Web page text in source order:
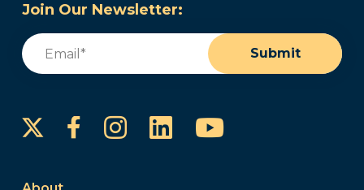
Join Our Newsletter:
Email
Submit
FacebookInstagram
LinkedInYouTube